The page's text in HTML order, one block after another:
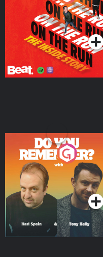
Podcast Series
Do You Remember?
Podcast Series